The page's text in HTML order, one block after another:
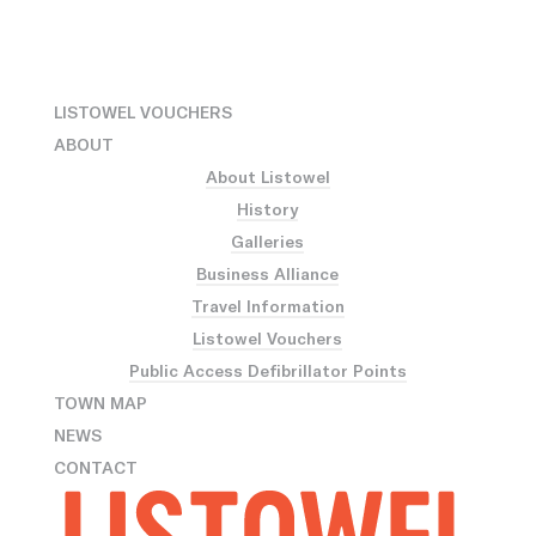
LISTOWEL VOUCHERS
ABOUT
About Listowel
History
Galleries
Business Alliance
Travel Information
Listowel Vouchers
Public Access Defibrillator Points
TOWN MAP
NEWS
CONTACT